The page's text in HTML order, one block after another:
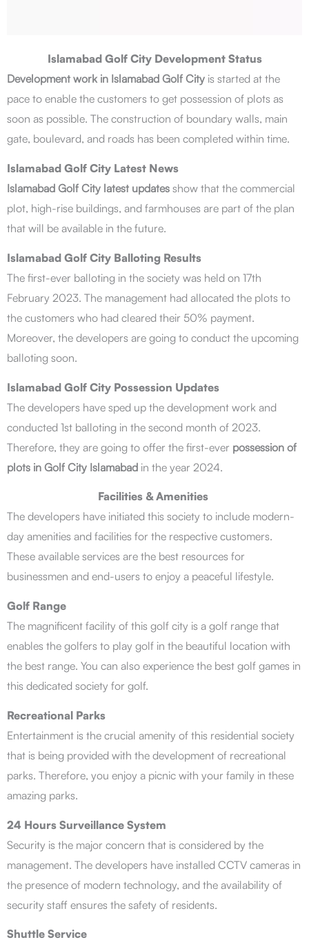
Islamabad Golf City Development Status
Development work in Islamabad Golf City is started at the
pace to enable the customers to get possession of plots as
soon as possible. The construction of boundary walls, main
gate, boulevard, and roads has been completed within time.
Islamabad Golf City Latest News
Islamabad Golf City latest updates show that the commercial
plot, high-rise buildings, and farmhouses are part of the plan
that will be available in the future.
Islamabad Golf City Balloting Results
The first-ever balloting in the society was held on 17th
February 2023. The management had allocated the plots to
the customers who had cleared their 50% payment.
Moreover, the developers are going to conduct the upcoming
balloting soon.
Islamabad Golf City Possession Updates
The developers have sped up the development work and
conducted 1st balloting in the second month of 2023.
Therefore, they are going to offer the first-ever possession of
plots in Golf City Islamabad in the year 2024.
Facilities & Amenities
The developers have initiated this society to include modern-
day amenities and facilities for the respective customers.
These available services are the best resources for
businessmen and end-users to enjoy a peaceful lifestyle.
Golf Range
The magnificent facility of this golf city is a golf range that
enables the golfers to play golf in the beautiful location with
the best range. You can also experience the best golf games in
this dedicated society for golf.
Recreational Parks
Entertainment is the crucial amenity of this residential society
that is being provided with the development of recreational
parks. Therefore, you enjoy a picnic with your family in these
amazing parks.
24 Hours Surveillance System
Security is the major concern that is considered by the
management. The developers have installed CCTV cameras in
the presence of modern technology, and the availability of
security staff ensures the safety of residents.
Shuttle Service